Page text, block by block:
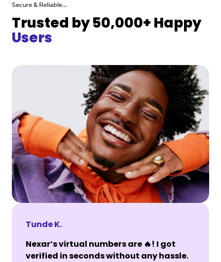
Secure & Reliable...
Trusted by 50,000+ Happy
Users
Tunde K.
Nexar’s virtual numbers are 🔥! I got
verified in seconds without any hassle.